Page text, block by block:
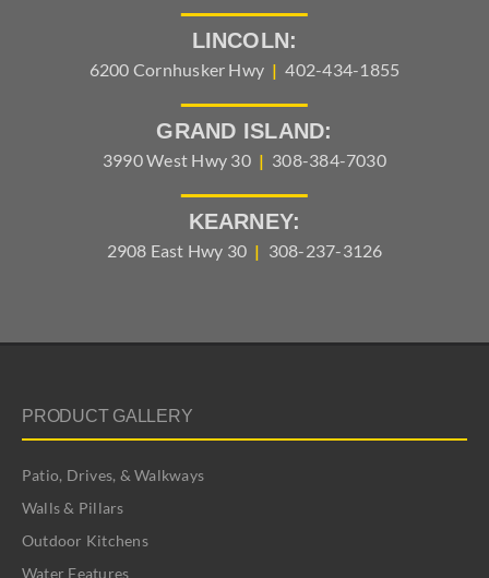
LINCOLN:
6200 Cornhusker Hwy | 402-434-1855
GRAND ISLAND:
3990 West Hwy 30 | 308-384-7030
KEARNEY:
2908 East Hwy 30 | 308-237-3126
PRODUCT GALLERY
Patio, Drives, & Walkways
Walls & Pillars
Outdoor Kitchens
Water Features